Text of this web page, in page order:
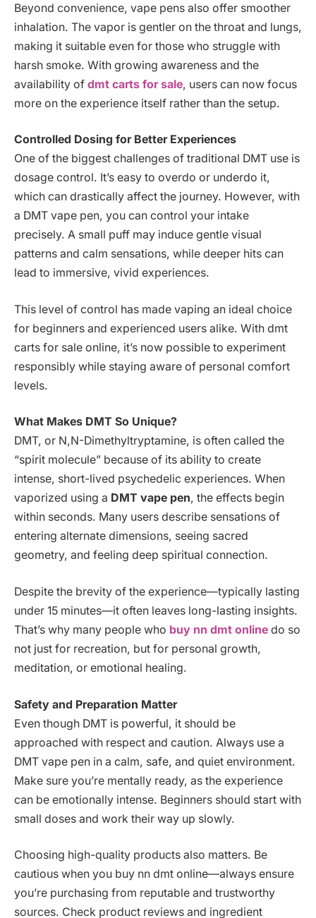
Beyond convenience, vape pens also offer smoother
inhalation. The vapor is gentler on the throat and lungs,
making it suitable even for those who struggle with
harsh smoke. With growing awareness and the
availability of dmt carts for sale, users can now focus
more on the experience itself rather than the setup.
Controlled Dosing for Better Experiences
One of the biggest challenges of traditional DMT use is
dosage control. It’s easy to overdo or underdo it,
which can drastically affect the journey. However, with
a DMT vape pen, you can control your intake
precisely. A small puff may induce gentle visual
patterns and calm sensations, while deeper hits can
lead to immersive, vivid experiences.
This level of control has made vaping an ideal choice
for beginners and experienced users alike. With dmt
carts for sale online, it’s now possible to experiment
responsibly while staying aware of personal comfort
levels.
What Makes DMT So Unique?
DMT, or N,N-Dimethyltryptamine, is often called the
“spirit molecule” because of its ability to create
intense, short-lived psychedelic experiences. When
vaporized using a DMT vape pen, the effects begin
within seconds. Many users describe sensations of
entering alternate dimensions, seeing sacred
geometry, and feeling deep spiritual connection.
Despite the brevity of the experience—typically lasting
under 15 minutes—it often leaves long-lasting insights.
That’s why many people who buy nn dmt online do so
not just for recreation, but for personal growth,
meditation, or emotional healing.
Safety and Preparation Matter
Even though DMT is powerful, it should be
approached with respect and caution. Always use a
DMT vape pen in a calm, safe, and quiet environment.
Make sure you’re mentally ready, as the experience
can be emotionally intense. Beginners should start with
small doses and work their way up slowly.
Choosing high-quality products also matters. Be
cautious when you buy nn dmt online—always ensure
you’re purchasing from reputable and trustworthy
sources. Check product reviews and ingredient